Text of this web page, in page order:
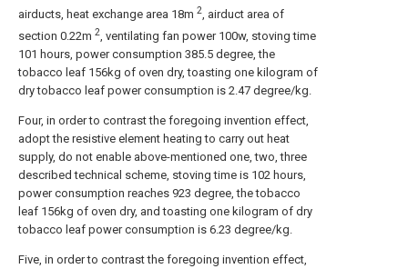
airducts, heat exchange area 18m 2
, airduct area of
section 0.22m 2, ventilating fan power 100w, stoving time
101 hours, power consumption 385.5 degree, the
tobacco leaf 156kg of oven dry, toasting one kilogram of
dry tobacco leaf power consumption is 2.47 degree/kg.
Four, in order to contrast the foregoing invention effect,
adopt the resistive element heating to carry out heat
supply, do not enable above-mentioned one, two, three
described technical scheme, stoving time is 102 hours,
power consumption reaches 923 degree, the tobacco
leaf 156kg of oven dry, and toasting one kilogram of dry
tobacco leaf power consumption is 6.23 degree/kg.
Five, in order to contrast the foregoing invention effect,